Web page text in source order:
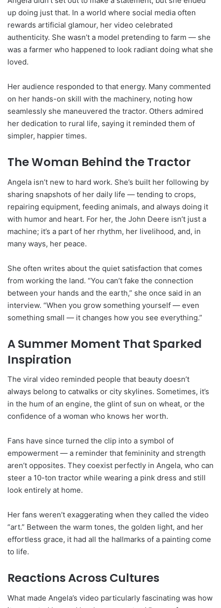
up doing just that. In a world where social media often
rewards artificial glamour, her video celebrated
authenticity. She wasn’t a model pretending to farm — she
was a farmer who happened to look radiant doing what she
loved.
Her audience responded to that energy. Many commented
on her hands-on skill with the machinery, noting how
seamlessly she maneuvered the tractor. Others admired
her dedication to rural life, saying it reminded them of
simpler, happier times.
The Woman Behind the Tractor
Angela isn’t new to hard work. She’s built her following by
sharing snapshots of her daily life — tending to crops,
repairing equipment, feeding animals, and always doing it
with humor and heart. For her, the John Deere isn’t just a
machine; it’s a part of her rhythm, her livelihood, and, in
many ways, her peace.
She often writes about the quiet satisfaction that comes
from working the land. “You can’t fake the connection
between your hands and the earth,” she once said in an
interview. “When you grow something yourself — even
something small — it changes how you see everything.”
A Summer Moment That Sparked
Inspiration
The viral video reminded people that beauty doesn’t
always belong to catwalks or city skylines. Sometimes, it’s
in the hum of an engine, the glint of sun on wheat, or the
confidence of a woman who knows her worth.
Fans have since turned the clip into a symbol of
empowerment — a reminder that femininity and strength
aren’t opposites. They coexist perfectly in Angela, who can
steer a 10-ton tractor while wearing a pink dress and still
look entirely at home.
Her fans weren’t exaggerating when they called the video
“art.” Between the warm tones, the golden light, and her
effortless grace, it had all the hallmarks of a painting come
to life.
Reactions Across Cultures
What made Angela’s video particularly fascinating was how